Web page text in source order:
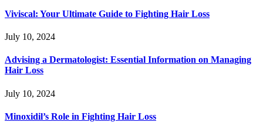
Viviscal: Your Ultimate Guide to Fighting Hair Loss
July 10, 2024
Advising a Dermatologist: Essential Information on Managing
Hair Loss
July 10, 2024
Minoxidil’s Role in Fighting Hair Loss